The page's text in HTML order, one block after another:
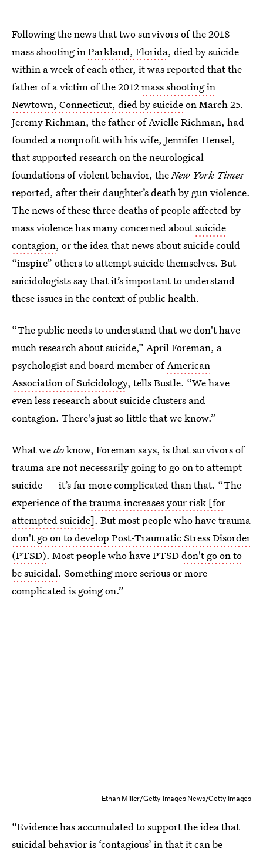
Following the news that two survivors of the 2018
mass shooting inParkland, Florida, died by suicide
within a week of each other, it was reported that the
father of a victim of the 2012mass shooting in
Newtown, Connecticut, died by suicideon March 25.
Jeremy Richman, the father of Avielle Richman, had
founded a nonprofit with his wife, Jennifer Hensel,
that supported research on the neurological
foundations of violent behavior, theNew York Times
reported, after their daughter’s death by gun violence.
The news of these three deaths of people affected by
mass violence has many concerned aboutsuicide
contagion, or the idea that news about suicide could
“inspire” others to attempt suicide themselves. But
suicidologists say that it’s important to understand
these issues in the context of public health.
“The public needs to understand that we don't have
much research about suicide,” April Foreman, a
psychologist and board member ofAmerican
Association of Suicidology, tells Bustle. “We have
even less research about suicide clusters and
contagion. There's just so little that we know.”
What wedoknow, Foreman says, is that survivors of
trauma are not necessarily going to go on to attempt
suicide — it’s far more complicated than that. “The
experience of thetrauma increases your risk [for
attempted suicide]. But most people who have trauma
don't go on to develop Post-Traumatic Stress Disorder
(PTSD). Most people who have PTSDdon't go on to
be suicidal. Something more serious or more
complicated is going on.”
Ethan Miller/Getty Images News/Getty Images
“Evidence has accumulated to support the idea that
suicidal behavior is ‘contagious’ in that it can be